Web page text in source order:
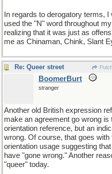
In regards to derogatory terms,
used the "N" word throughout
realizing that it was just as
me as Chinaman, Chink, Slant
Re: Queer street
BoomerBurt
stranger
Another old British expression
make an agreement go wrong is
orientation reference, but an
wrong. Of course, that goes with
orientation usage suggesting
have "gone wrong." Another
"queer" today.